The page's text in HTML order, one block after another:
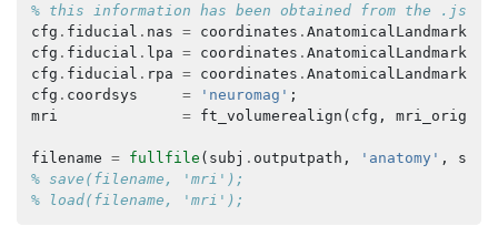
% this information has been obtained from the .json
cfg . fiducial . nas = coordinates .
cfg . fiducial . lpa = coordinates .
cfg . fiducial . rpa = coordinates .
cfg . coordsys = 'neuromag' ;
mri
= ft_volumerealign ( cfg , mri_orig
filename = fullfile ( subj . outputpath , 'anatomy' , subj
% save(filename, 'mri');
% load(filename, 'mri');